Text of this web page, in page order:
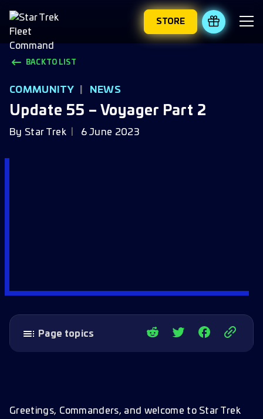
STORE REDEEM
BACK TO LIST
COMMUNITY NEWS
Update 55 – Voyager Part 2
By Star Trek 6 June 2023
Page topics
New Officers
Greetings, Commanders, and welcome to Star Trek